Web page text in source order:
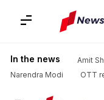
In the news Amit
Narendra Modi
OTT